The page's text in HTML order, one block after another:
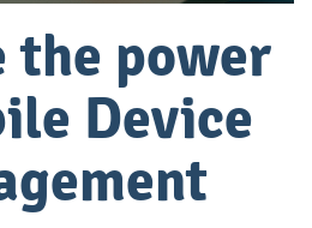
the power
Device